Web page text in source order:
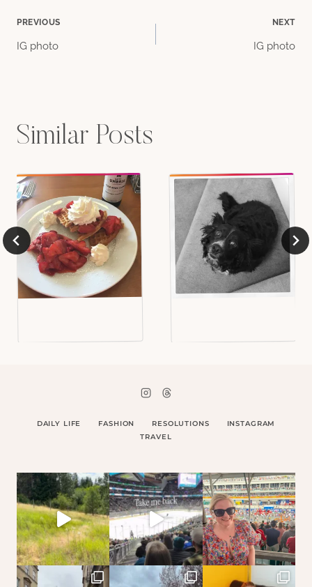
Post
PREVIOUS
IG photo
NEXT
IG photo
Similar Posts
DAILY LIFE FASHION RESOLUTIONS
INSTAGRAM
TRAVEL